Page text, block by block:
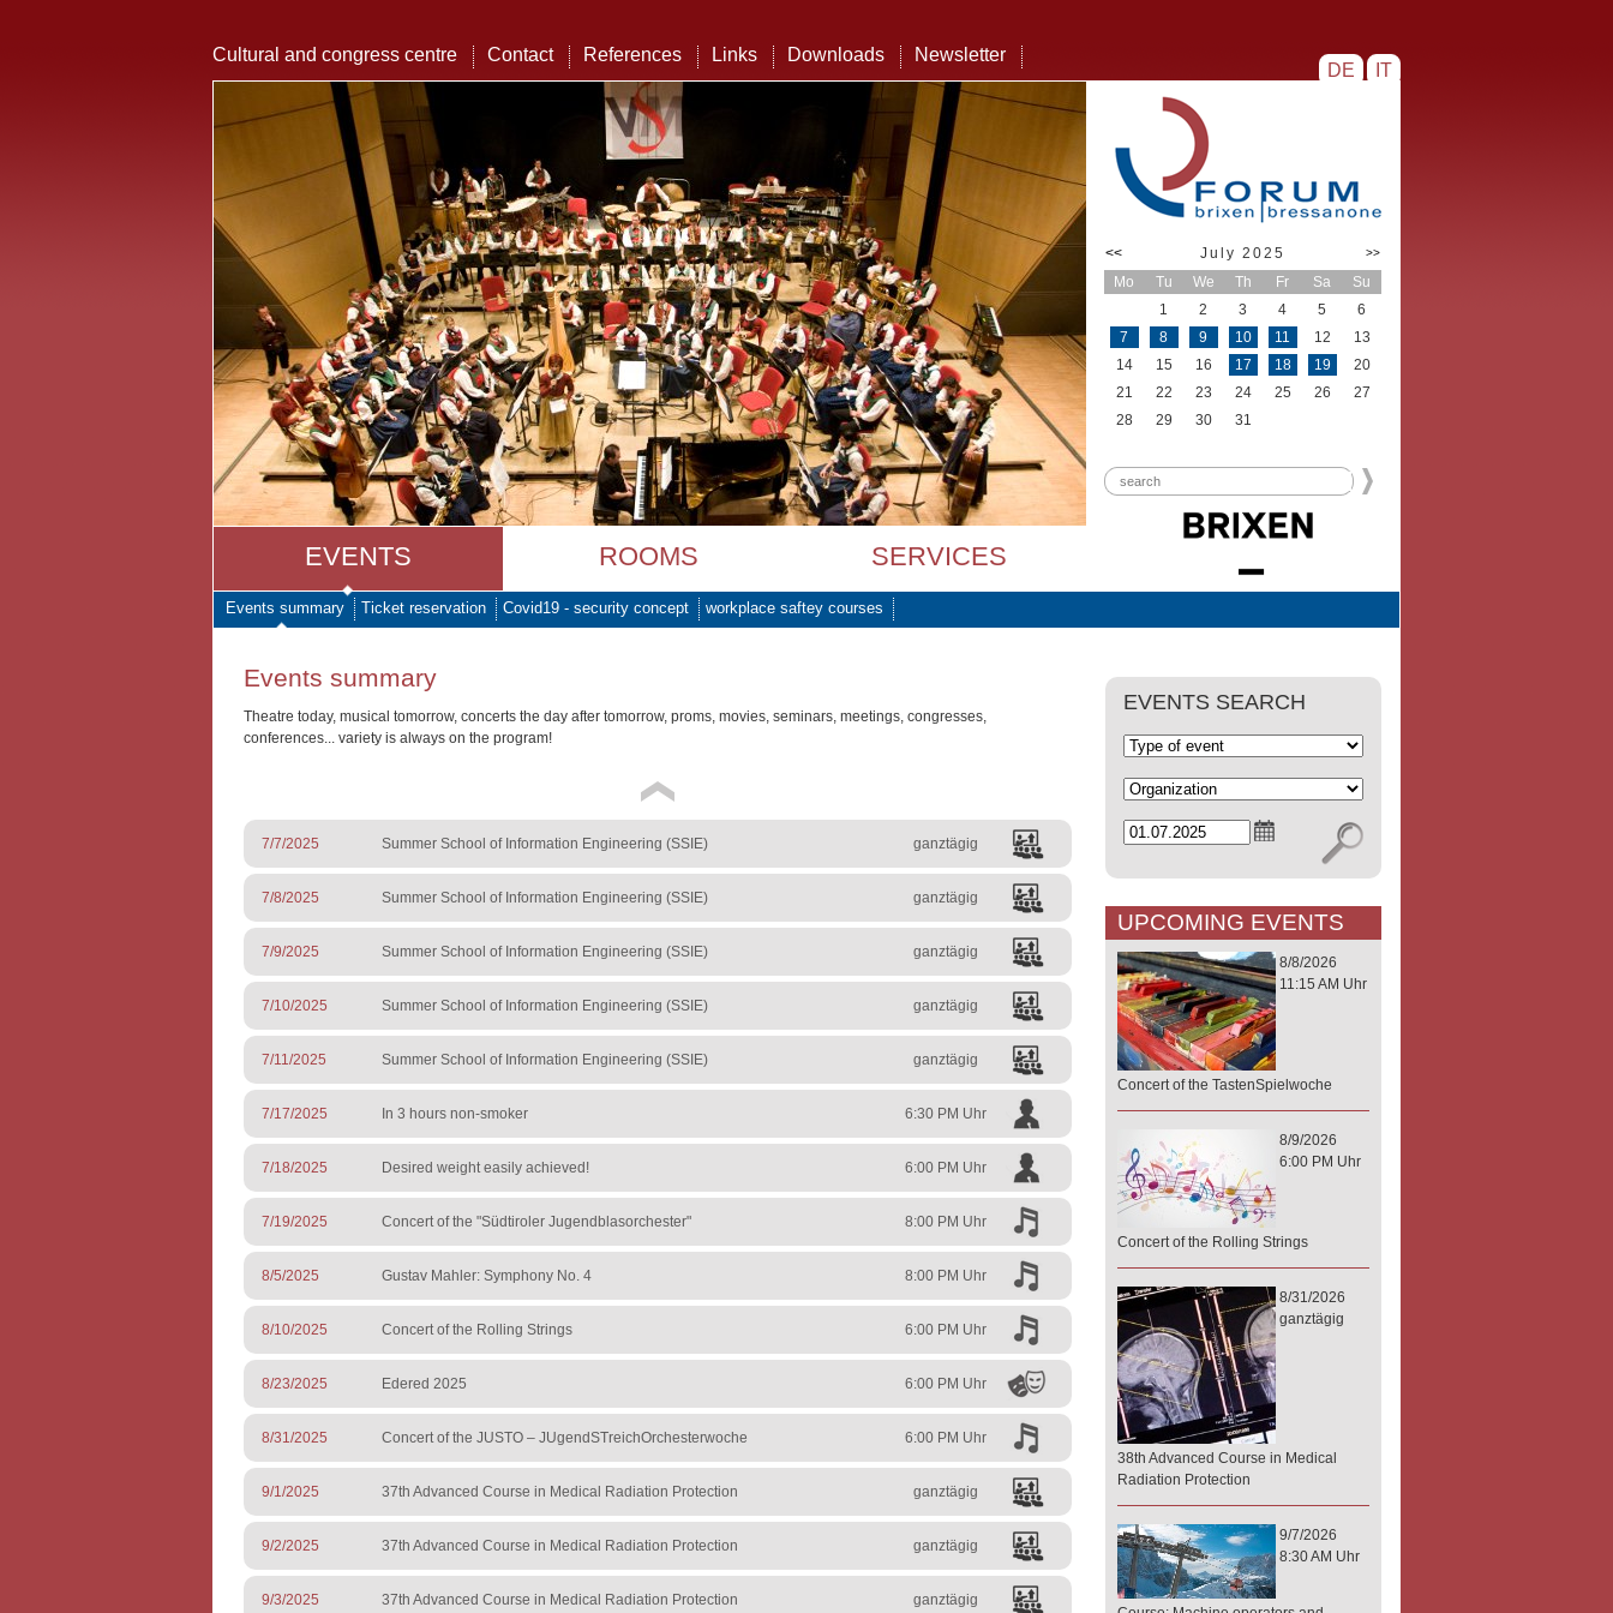
DE IT
Cultural and congress centre Contact References Links Downloads Newsletter
EVENTS ROOMS SERVICES
<< July 2025 >>
Mo Tu We Th Fr Sa
Su
1
2 3 4 5
6
7
8 9 10 11 12
13
14
15 16 17 18 19
20
21
22 23 24 25 26
27
28
29 30 31
Events summary Ticket reservation Covid19 - security concept workplace saftey courses
Events summary
Theatre today, musical tomorrow, concerts the day after tomorrow, proms, movies, seminars, meetings, congresses,
conferences... variety is always on the program!
7/7/2025 Summer School of Information Engineering (SSIE) ganztägig
7/8/2025 Summer School of Information Engineering (SSIE) ganztägig
7/9/2025 Summer School of Information Engineering (SSIE) ganztägig
7/10/2025 Summer School of Information Engineering (SSIE) ganztägig
7/11/2025 Summer School of Information Engineering (SSIE) ganztägig
7/17/2025 In 3 hours non-smoker 6:30 PM Uhr
7/18/2025 Desired weight easily achieved! 6:00 PM Uhr
7/19/2025 Concert of the "Südtiroler Jugendblasorchester" 8:00 PM Uhr
8/5/2025 Gustav Mahler: Symphony No. 4 8:00 PM Uhr
8/10/2025 Concert of the Rolling Strings 6:00 PM Uhr
8/23/2025 Edered 2025 6:00 PM Uhr
8/31/2025 Concert of the JUSTO – JUgendSTreichOrchesterwoche 6:00 PM Uhr
9/1/2025 37th Advanced Course in Medical Radiation Protection ganztägig
9/2/2025 37th Advanced Course in Medical Radiation Protection ganztägig
9/3/2025 37th Advanced Course in Medical Radiation Protection ganztägig
EVENTS SEARCH
UPCOMING EVENTS
8/8/2026
11:15 AM Uhr
Concert of the TastenSpielwoche
8/9/2026
6:00 PM Uhr
Concert of the Rolling Strings
8/31/2026
ganztägig
38th Advanced Course in Medical
Radiation Protection
9/7/2026
8:30 AM Uhr